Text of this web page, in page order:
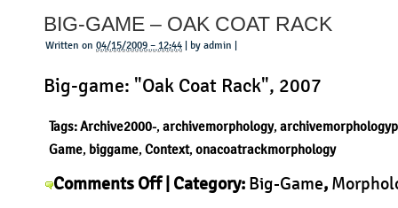
–
Sciangai
BIG-GAME – OAK COAT RACK
Written on 04/15/2009 – 12:44 | by admin |
Big-game: "Oak Coat Rack", 2007
Tags:Archive2000-, archivemorphology,
Game, biggame, Context, onacoatrackmorphology
Comments Offon
| Category: Big-Game,